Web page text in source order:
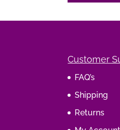
Customer
FAQ’s
Shipping
Returns